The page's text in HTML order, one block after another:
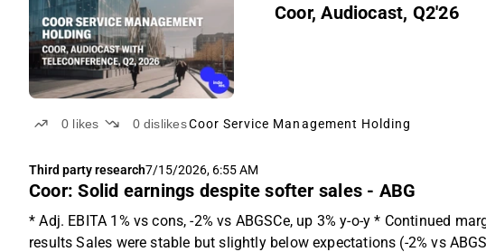
Coor, Audiocast, Q2'26
0 likes 0 dislikesCoor Service Management Holding
Third party research7/15/2026, 6:55 AM
Coor: Solid earnings despite softer sales - ABG
* Adj. EBITA 1% vs cons, -2% vs ABGSCe, up 3% y-o-y * Continued
results Sales were stable but slightly below expectations (-2% vs